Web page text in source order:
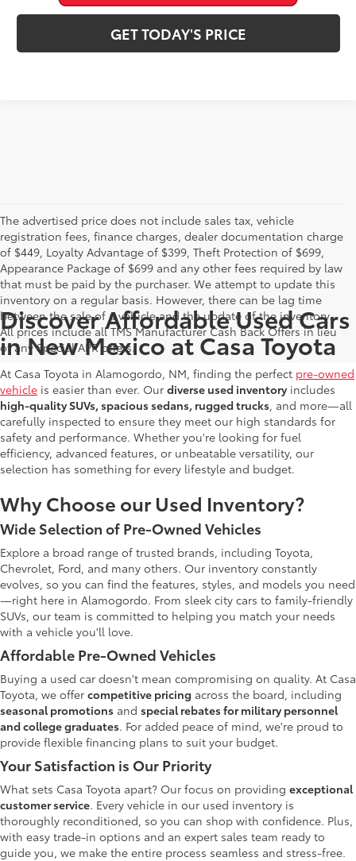
GET TODAY'S PRICE
The advertised price does not include sales tax, vehicle
registration fees, finance charges, dealer documentation charge
of $449, Loyalty Advantage of $399, Theft Protection of $699,
Appearance Package of $699 and any other fees required by law
that must be paid by the purchaser. We attempt to update this
inventory on a regular basis. However, there can be lag time
between the sale of a vehicle and the update of the inventory.
All prices include all TMS Manufacturer Cash Back Offers in lieu
of any Special APR offers.
Discover Affordable Used Cars
in New Mexico at Casa Toyota
At Casa Toyota in Alamogordo, NM, finding the perfect pre-owned
vehicle is easier than ever. Our diverse used inventory includes
high-quality SUVs, spacious sedans, rugged trucks, and more—all
carefully inspected to ensure they meet our high standards for
safety and performance. Whether you're looking for fuel
efficiency, advanced features, or unbeatable versatility, our
selection has something for every lifestyle and budget.
Why Choose our Used Inventory?
Wide Selection of Pre-Owned Vehicles
Explore a broad range of trusted brands, including Toyota,
Chevrolet, Ford, and many others. Our inventory constantly
evolves, so you can find the features, styles, and models you need
—right here in Alamogordo. From sleek city cars to family-friendly
SUVs, our team is committed to helping you match your needs
with a vehicle you'll love.
Affordable Pre-Owned Vehicles
Buying a used car doesn't mean compromising on quality. At Casa
Toyota, we offer competitive pricing across the board, including
seasonal promotions and special rebates for military personnel
and college graduates. For added peace of mind, we're proud to
provide flexible financing plans to suit your budget.
Your Satisfaction is Our Priority
What sets Casa Toyota apart? Our focus on providing exceptional
customer service. Every vehicle in our used inventory is
thoroughly reconditioned, so you can shop with confidence. Plus,
with easy trade-in options and an expert sales team ready to
guide you, we make the entire process seamless and stress-free.